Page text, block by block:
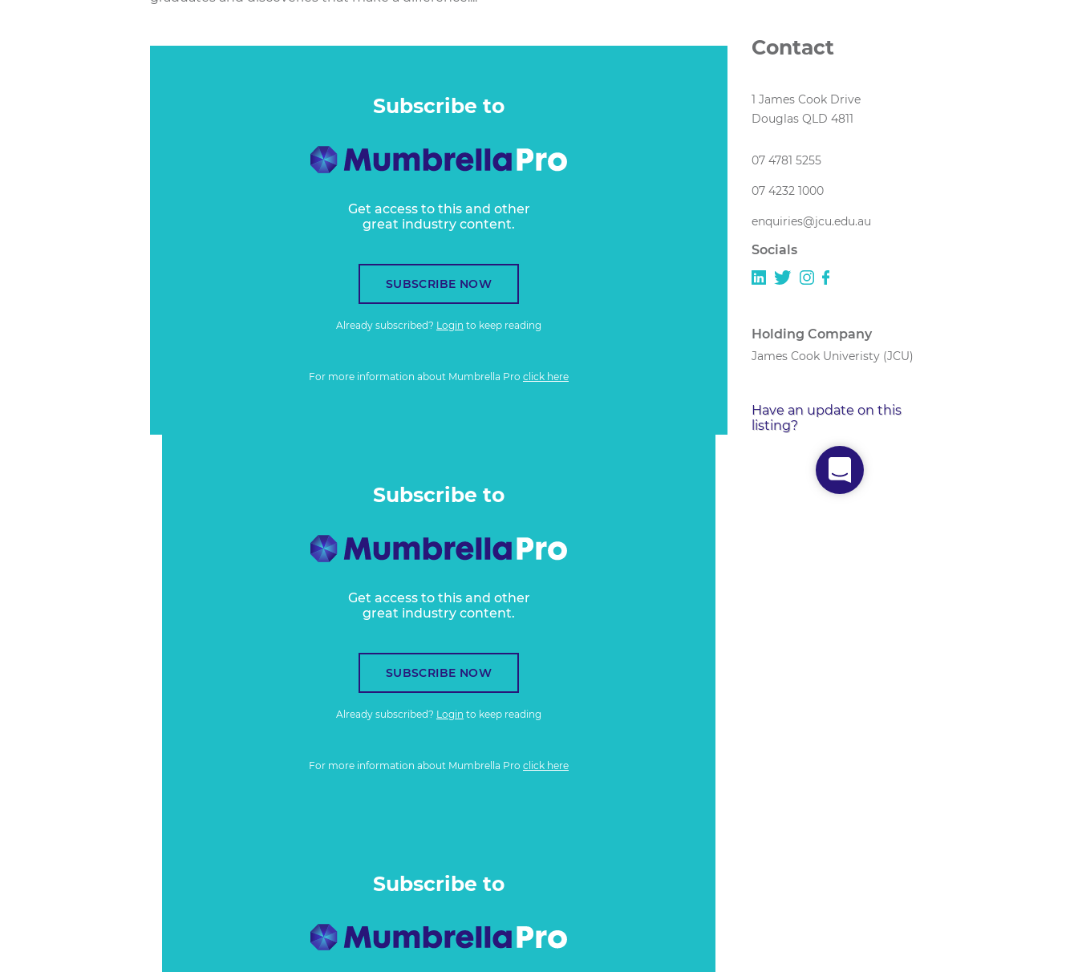
Subscribe to
Get access to this and other
great industry content.
SUBSCRIBE NOW
Already subscribed? Login to keep reading
For more information about Mumbrella Pro click here
Subscribe to
Get access to this and other
great industry content.
SUBSCRIBE NOW
Already subscribed? Login to keep reading
For more information about Mumbrella Pro click here
Subscribe to
Contact
1 James Cook Drive
Douglas QLD 4811
07 4781 5255
07 4232 1000
enquiries@jcu.edu.au
Socials
Holding Company
James Cook Univeristy (JCU)
Have an update on this
listing?